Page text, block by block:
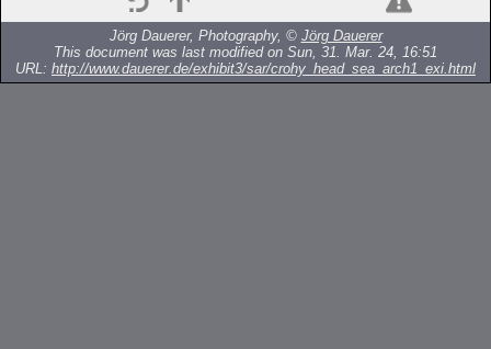
Jörg Dauerer, Photography, © Jörg Dauerer
This document was last modified on Sun, 31. Mar. 24, 16:51
URL: http://www.dauerer.de/exhibit3/sar/crohy_head_sea_arch1_exi.html